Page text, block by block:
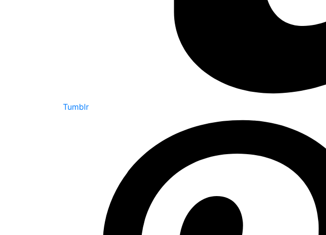
Tumblr